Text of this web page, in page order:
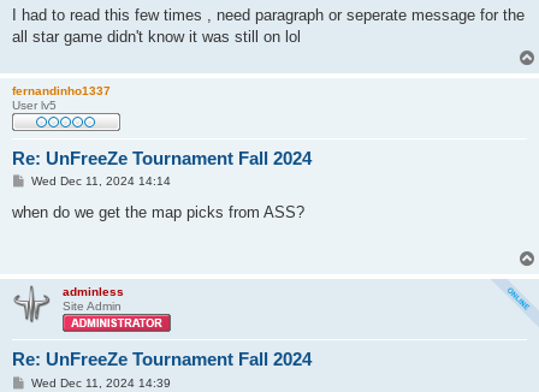
I had to read this few times , need paragraph or seperate message for the
all star game didn't know it was still on lol
fernandinho1337
User lv5
Re: UnFreeZe Tournament Fall 2024
P
s
Wed Dec 11, 2024 14:14
when do we get the map picks from ASS?
adminless
Site Admin
Re: UnFreeZe Tournament Fall 2024
PWed Dec 11, 2024 14:39